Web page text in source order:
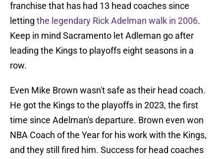
franchise that has had 13 head coaches since
letting the legendary Rick Adelman walk in 2006.
Keep in mind Sacramento let Adleman go after
leading the Kings to playoffs eight seasons in a
row.
Even Mike Brown wasn't safe as their head coach.
He got the Kings to the playoffs in 2023, the first
time since Adelman's departure. Brown even won
NBA Coach of the Year for his work with the Kings,
and they still fired him. Success for head coaches